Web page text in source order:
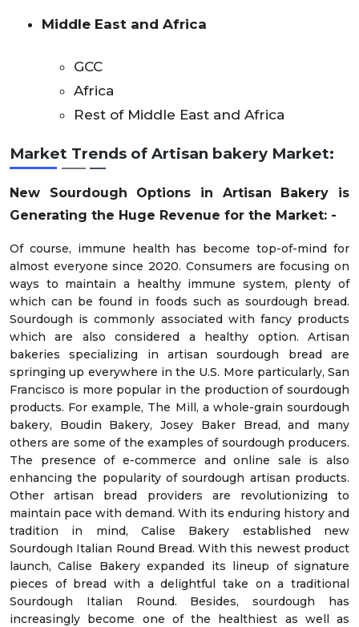
Middle East and Africa
GCC
Africa
Rest of Middle East and Africa
Market Trends of Artisan bakery Market:
New Sourdough Options in Artisan Bakery is
Generating the Huge Revenue for the Market: -
Of course, immune health has become top-of-mind for
almost everyone since 2020. Consumers are focusing on
ways to maintain a healthy immune system, plenty of
which can be found in foods such as sourdough bread.
Sourdough is commonly associated with fancy products
which are also considered a healthy option. Artisan
bakeries specializing in artisan sourdough bread are
springing up everywhere in the U.S. More particularly, San
Francisco is more popular in the production of sourdough
products. For example, The Mill, a whole-grain sourdough
bakery, Boudin Bakery, Josey Baker Bread, and many
others are some of the examples of sourdough producers.
The presence of e-commerce and online sale is also
enhancing the popularity of sourdough artisan products.
Other artisan bread providers are revolutionizing to
maintain pace with demand. With its enduring history and
tradition in mind, Calise Bakery established new
Sourdough Italian Round Bread. With this newest product
launch, Calise Bakery expanded its lineup of signature
pieces of bread with a delightful take on a traditional
Sourdough Italian Round. Besides, sourdough has
increasingly become one of the healthiest as well as